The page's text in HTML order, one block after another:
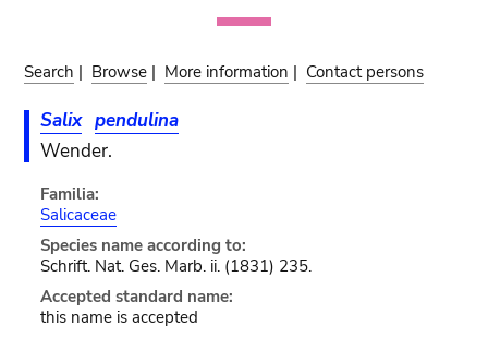
Search | Browse | More information | Contact persons
Salix pendulina
Wender.
Familia:
Salicaceae
Species name according to:
Schrift. Nat. Ges. Marb. ii. (1831) 235.
Accepted standard name:
this name is accepted